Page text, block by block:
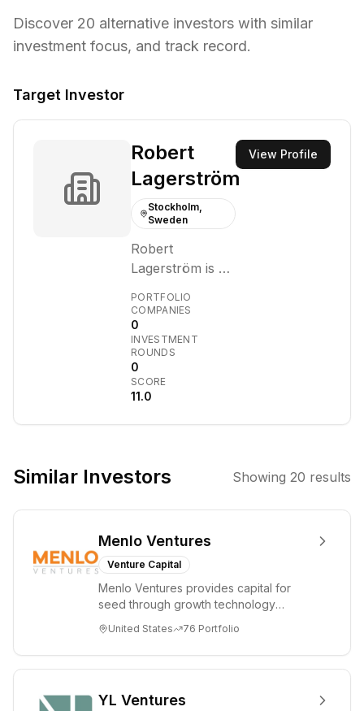
Discover 20 alternative investors with similar
investment focus, and track record.
Target Investor
Robert
Lagerström
Stockholm,
Sweden
Robert
Lagerström is an
investor and
venture capitalist
with a focus on
early-stage
technology
companies. He
has a particular
ecosystem and
across various
tech sectors.
PORTFOLIO
COMPANIES
0
INVESTMENT
ROUNDS
0
SCORE
11.0
View Profile
Similar Investors Showing 20 results
Menlo Ventures
Venture Capital
Menlo Ventures provides capital for
seed through growth technology
enterprise sectors. For...
United States 76 Portfolio
YL Ventures